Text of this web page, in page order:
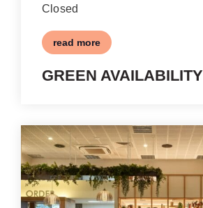
GREEN AVAILABILITY
Closed
read more